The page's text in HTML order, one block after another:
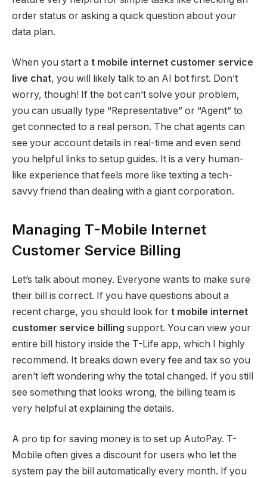
order status or asking a quick question about your
data plan.
When you start a t mobile internet customer service
live chat, you will likely talk to an AI bot first. Don’t
worry, though! If the bot can’t solve your problem,
you can usually type “Representative” or “Agent” to
get connected to a real person. The chat agents can
see your account details in real-time and even send
you helpful links to setup guides. It is a very human-
like experience that feels more like texting a tech-
savvy friend than dealing with a giant corporation.
Managing T-Mobile Internet
Customer Service Billing
Let’s talk about money. Everyone wants to make sure
their bill is correct. If you have questions about a
recent charge, you should look for t mobile internet
customer service billing support. You can view your
entire bill history inside the T-Life app, which I highly
recommend. It breaks down every fee and tax so you
aren’t left wondering why the total changed. If you still
see something that looks wrong, the billing team is
very helpful at explaining the details.
A pro tip for saving money is to set up AutoPay. T-
Mobile often gives a discount for users who let the
system pay the bill automatically every month. If you